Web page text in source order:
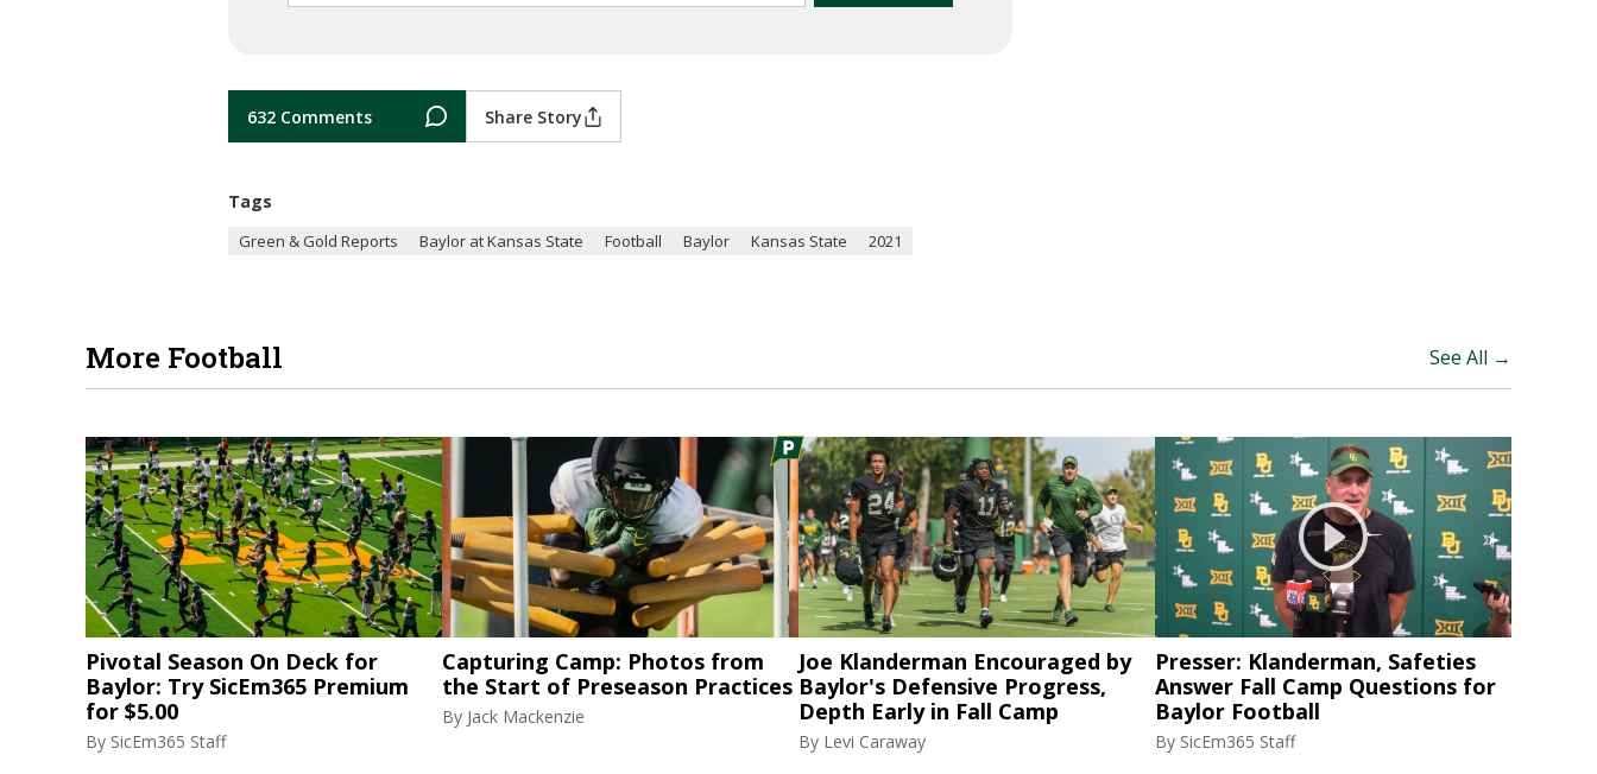
632 Comments Share Story
Tags
Green & Gold Reports Baylor at Kansas State Football Baylor Kansas State 2021
More Football See All →
Pivotal Season On Deck for
Baylor: Try SicEm365 Premium
for $5.00
By SicEm365 Staff
Capturing Camp: Photos from
the Start of Preseason Practices
By Jack Mackenzie
Joe Klanderman Encouraged by
Baylor's Defensive Progress,
Depth Early in Fall Camp
By Levi Caraway
Presser: Klanderman, Safeties
Answer Fall Camp Questions for
Baylor Football
By SicEm365 Staff